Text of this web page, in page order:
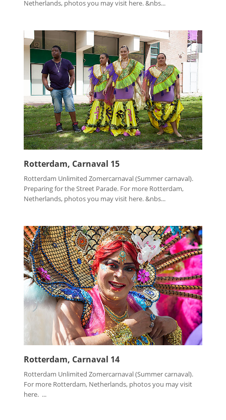
Netherlands, photos you may visit here. &nbs...
Rotterdam, Carnaval 15
Rotterdam Unlimited Zomercarnaval (Summer carnaval).
Preparing for the Street Parade. For more Rotterdam,
Netherlands, photos you may visit here. &nbs...
Rotterdam, Carnaval 14
Rotterdam Unlimited Zomercarnaval (Summer carnaval).
For more Rotterdam, Netherlands, photos you may visit
here. ...